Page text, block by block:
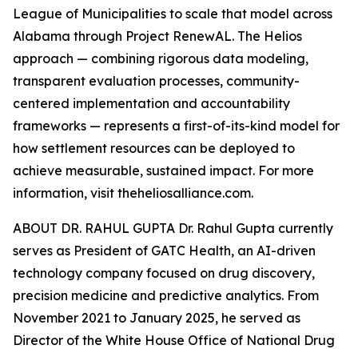
League of Municipalities to scale that model across
Alabama through Project RenewAL. The Helios
approach — combining rigorous data modeling,
transparent evaluation processes, community-
centered implementation and accountability
frameworks — represents a first-of-its-kind model for
how settlement resources can be deployed to
achieve measurable, sustained impact. For more
information, visit theheliosalliance.com.
ABOUT DR. RAHUL GUPTA Dr. Rahul Gupta currently
serves as President of GATC Health, an AI-driven
technology company focused on drug discovery,
precision medicine and predictive analytics. From
November 2021 to January 2025, he served as
Director of the White House Office of National Drug